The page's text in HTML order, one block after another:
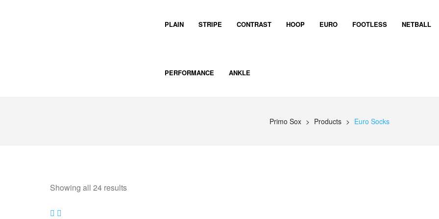
PLAIN STRIPE CONTRAST HOOP EURO FOOTLESS NETBALL
PERFORMANCE ANKLE
Primo Sox > Products > Euro Socks
Showing all 24 results